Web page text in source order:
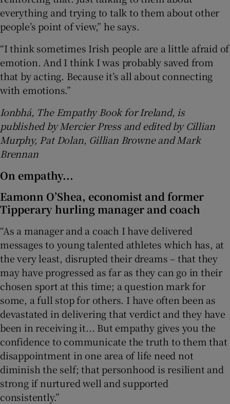
everything and trying to talk to them about other
people’s point of view,” he says.
“I think sometimes Irish people are a little afraid of
emotion. And I think I was probably saved from
that by acting. Because it’s all about connecting
with emotions.”
Ionbhá, The Empathy Book for Ireland, is
published by Mercier Press and edited by Cillian
Murphy, Pat Dolan, Gillian Browne and Mark
Brennan
On empathy...
Eamonn O’Shea, economist and former
Tipperary hurling manager and coach
“As a manager and a coach I have delivered
messages to young talented athletes which has, at
the very least, disrupted their dreams – that they
may have progressed as far as they can go in their
chosen sport at this time; a question mark for
some, a full stop for others. I have often been as
devastated in delivering that verdict and they have
been in receiving it... But empathy gives you the
confidence to communicate the truth to them that
disappointment in one area of life need not
diminish the self; that personhood is resilient and
strong if nurtured well and supported
consistently.”